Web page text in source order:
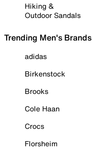
Hiking &
Outdoor Sandals
Trending Men's Brands
adidas
Birkenstock
Brooks
Cole Haan
Crocs
Florsheim